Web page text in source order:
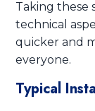
Taking these
technical
quicker and
everyone.
Typical